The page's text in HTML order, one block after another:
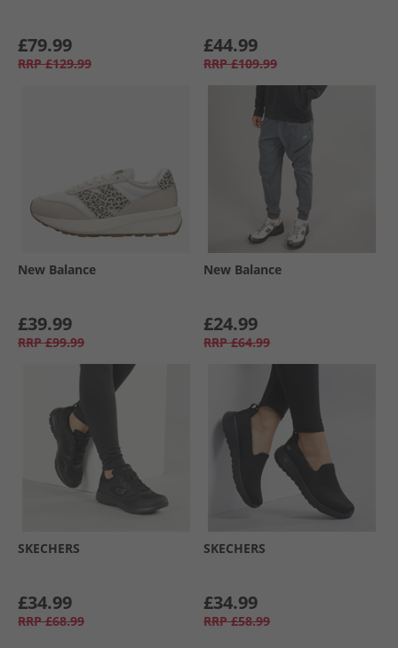
£79.99
RRP £129.99
£44.99
RRP £109.99
New Balance
£39.99
RRP £99.99
New Balance
£24.99
RRP £64.99
SKECHERS
£34.99
RRP £68.99
SKECHERS
£34.99
RRP £58.99